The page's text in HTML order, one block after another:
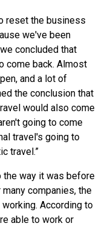
reset the business
we've been
concluded that
come back. Almost
and a lot of
the conclusion that
would also come
going to come
travel's going to
travel.”
the way it was before
companies, the
According to
able to work or